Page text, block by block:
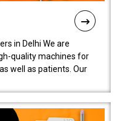
in Delhi We are
quality machines for
well as patients. Our